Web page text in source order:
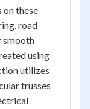
on these
road
smooth
using
utilizes
trusses